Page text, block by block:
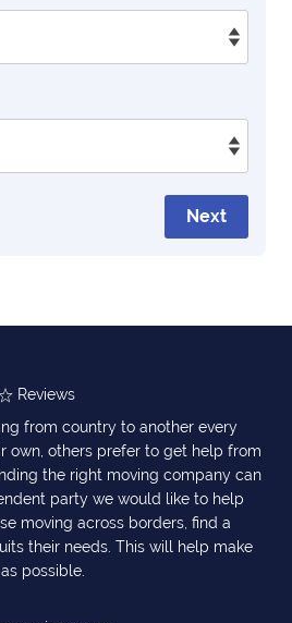
Next
Reviews
from country to another every
own, others prefer to get help from
the right moving company can
party we would like to help
moving across borders, find a
their needs. This will help make
possible.